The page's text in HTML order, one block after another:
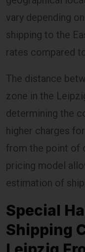
vary depending
shipping to the
rates compared
The distance
zone in the
determining the
higher charges
from the point of
pricing model
estimation of
Special
Shipping
Leipzig